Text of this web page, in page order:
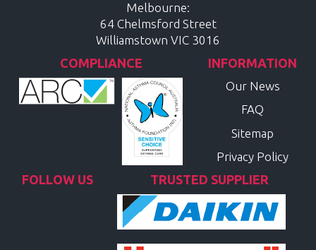
Melbourne:
64 Chelmsford Street
Williamstown VIC 3016
COMPLIANCE INFORMATION
Our News
FAQ
Sitemap
Privacy Policy
FOLLOW US TRUSTED SUPPLIER